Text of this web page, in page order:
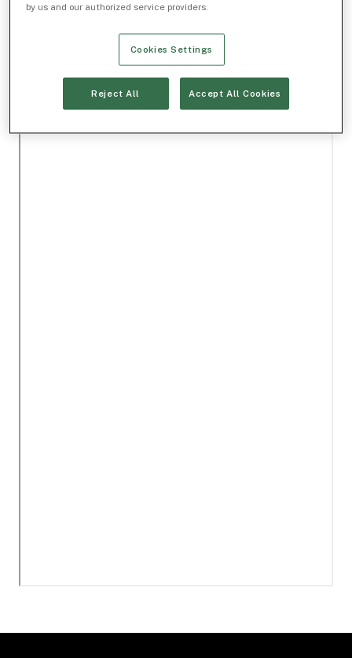
by us and our authorized service providers.
Cookies Settings
Reject All Accept All Cookies